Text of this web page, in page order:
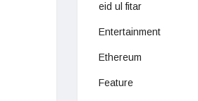
eid ul fitar
Entertainment
Ethereum
Feature